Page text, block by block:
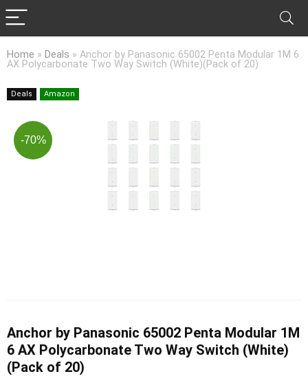
Home » Deals » Anchor by Panasonic 65002 Penta Modular 1M 6
AX Polycarbonate Two Way Switch (White)(Pack of 20)
Deals Amazon
-70%
Anchor by Panasonic 65002 Penta Modular 1M
6 AX Polycarbonate Two Way Switch (White)
(Pack of 20)